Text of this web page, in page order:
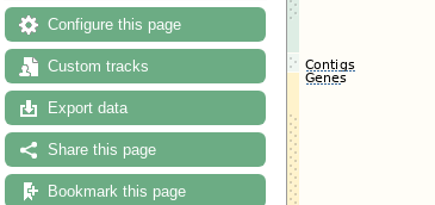
Configure this page
Custom tracks
Export data
Share this page
Bookmark this page